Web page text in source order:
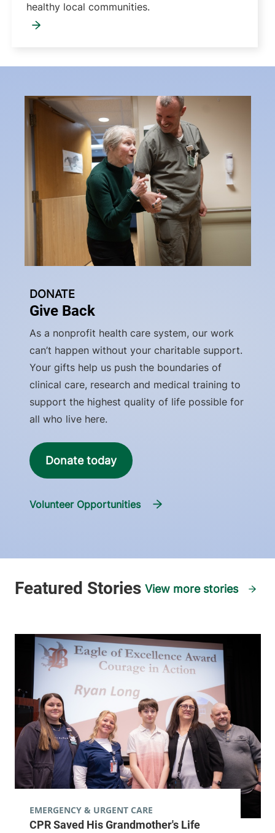
healthy local communities.
DONATE
Give Back
As a nonprofit health care system, our work
can’t happen without your charitable support.
Your gifts help us push the boundaries of
clinical care, research and medical training to
support the highest quality of life possible for
all who live here.
Donate today
Volunteer Opportunities
View more stories
CPR Saved His Grandmother's Life
EMERGENCY & URGENT CARE